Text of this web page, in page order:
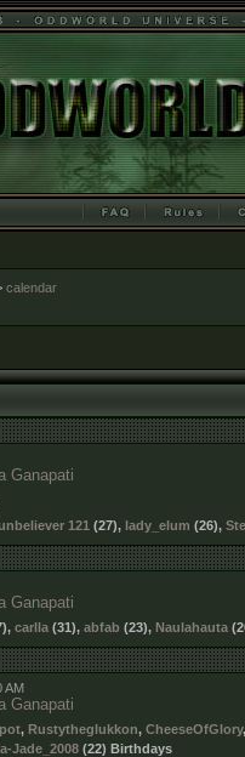
calendar
Ganapati
121 (27), lady_elum (26),
Ganapati
carlla (31), abfab (23), Naulahauta
AM
Ganapati
, Rustytheglukkon, CheeseOfGlory
Jade_2008 (22) Birthdays